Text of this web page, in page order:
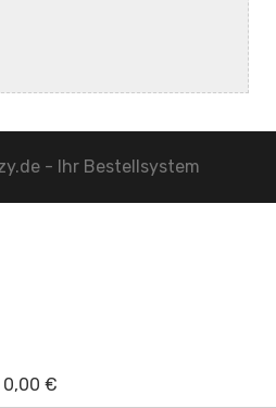
- Ihr Bestellsystem
0,00 €